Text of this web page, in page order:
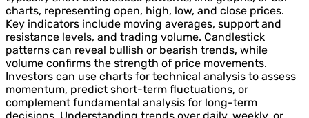
charts, representing open, high, low, and close prices.
Key indicators include moving averages, support and
resistance levels, and trading volume. Candlestick
patterns can reveal bullish or bearish trends, while
volume confirms the strength of price movements.
Investors can use charts for technical analysis to assess
momentum, predict short-term fluctuations, or
complement fundamental analysis for long-term